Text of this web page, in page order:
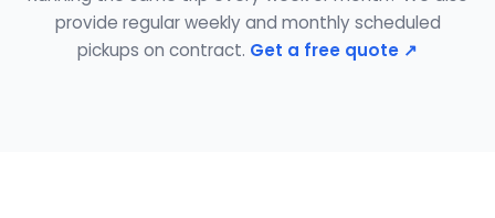
provide regular weekly and monthly scheduled
pickups on contract. Get a free quote ↗